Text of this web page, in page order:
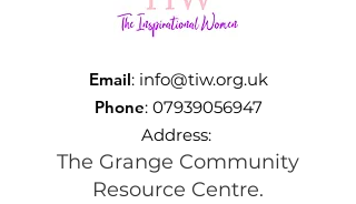
Email: info@tiw.org.uk
Phone: 07939056947
Address:
The Grange Community
Resource Centre.